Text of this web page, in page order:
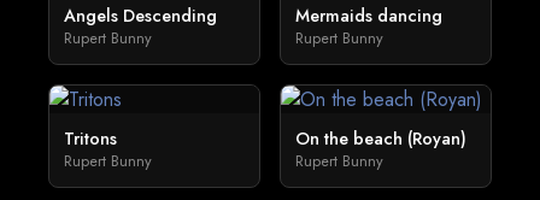
Angels Descending
Rupert Bunny
Mermaids dancing
Rupert Bunny
Tritons
Rupert Bunny
On the beach (Royan)
Rupert Bunny